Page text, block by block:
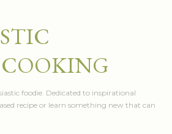
foodie. Dedicated to inspirational
recipe or learn something new that can